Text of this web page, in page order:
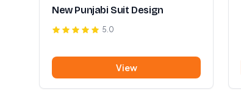
New Punjabi Suit Design
5.0
View